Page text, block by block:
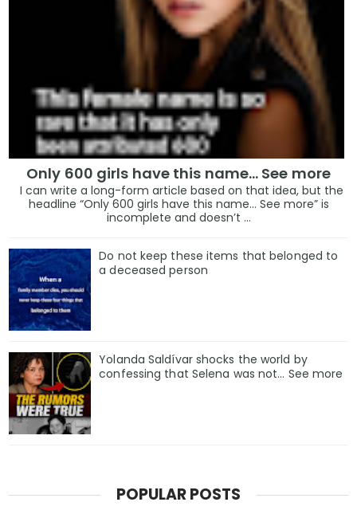
Only 600 girls have this name… See more
I can write a long-form article based on that idea, but the
headline “Only 600 girls have this name… See more” is
incomplete and doesn’t ...
Do not keep these items that belonged to
a deceased person
Yolanda Saldívar shocks the world by
confessing that Selena was not... See more
POPULAR POSTS